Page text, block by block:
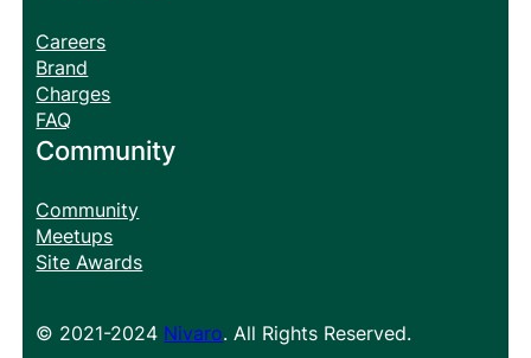
Careers
Brand
Charges
FAQ
Community
Community
Meetups
Site Awards
© 2021-2024 Nivaro. All Rights Reserved.